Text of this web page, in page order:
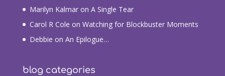
Marilyn Kalmaron A Single Tear
Carol R Cole on Watching for Blockbuster Moments
Debbie on An Epilogue…
blog categories